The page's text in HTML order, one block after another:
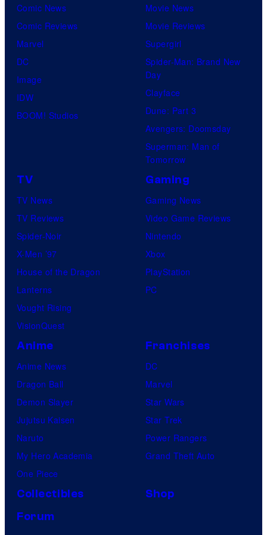
Comic News
Comic Reviews
Marvel
DC
Image
IDW
BOOM! Studios
Movie News
Movie Reviews
Supergirl
Spider-Man: Brand New
Day
Clayface
Dune: Part 3
Avengers: Doomsday
Superman: Man of
Tomorrow
TV
TV News
TV Reviews
Spider-Noir
X-Men ’97
House of the Dragon
Lanterns
Vought Rising
VisionQuest
Gaming
Gaming News
Video Game Reviews
Nintendo
Xbox
PlayStation
PC
Anime
Anime News
Dragon Ball
Demon Slayer
Jujutsu Kaisen
Naruto
My Hero Academia
One Piece
Franchises
DC
Marvel
Star Wars
Star Trek
Power Rangers
Grand Theft Auto
Collectibles
Shop
Forum